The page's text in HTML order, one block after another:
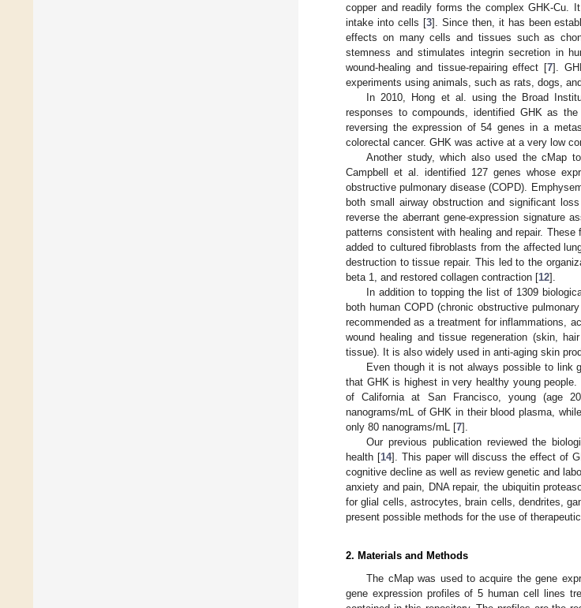
copper and readily forms the complex GHK-Cu.
intake into cells [3]. Since then, it has been
effects on many cells and tissues such as
stemness and stimulates integrin secretion in
wound-healing and tissue-repairing effect [7].
experiments using animals, such as rats, dogs,
In 2010, Hong et al. using the Broad
responses to compounds, identified GHK as
reversing the expression of 54 genes in a
colorectal cancer. GHK was active at a very low
Another study, which also used the cMap
Campbell et al. identified 127 genes whose
obstructive pulmonary disease (COPD).
both small airway obstruction and significant
reverse the aberrant gene-expression signature
patterns consistent with healing and repair.
added to cultured fibroblasts from the affected
destruction to tissue repair. This led to the
beta 1, and restored collagen contraction [12].
In addition to topping the list of 1309
both human COPD (chronic obstructive
recommended as a treatment for inflammations,
wound healing and tissue regeneration (skin,
tissue). It is also widely used in anti-aging skin
Even though it is not always possible to link
that GHK is highest in very healthy young
of California at San Francisco, young (age
nanograms/mL of GHK in their blood plasma,
only 80 nanograms/mL [7].
Our previous publication reviewed the
health [14]. This paper will discuss the effect of
cognitive decline as well as review genetic and
anxiety and pain, DNA repair, the ubiquitin
for glial cells, astrocytes, brain cells, dendrites,
present possible methods for the use of
2. Materials and Methods
The cMap was used to acquire the gene
gene expression profiles of 5 human cell lines